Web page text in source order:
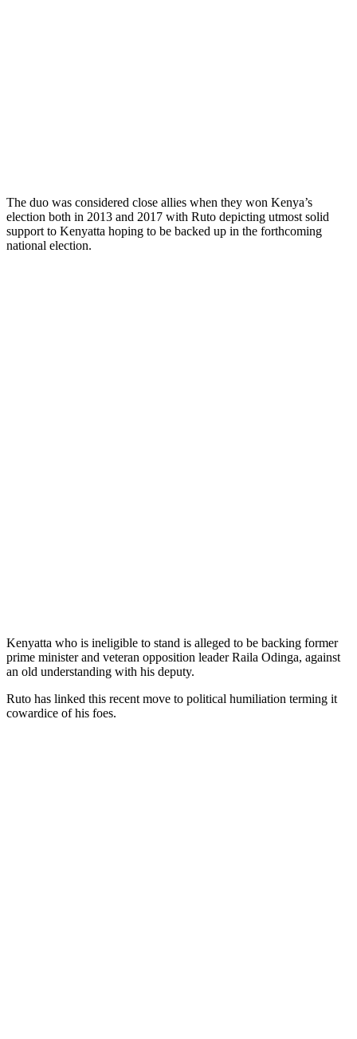
The duo was considered close allies when they won Kenya’s
election both in 2013 and 2017 with Ruto depicting utmost solid
support to Kenyatta hoping to be backed up in the forthcoming
national election.
Kenyatta who is ineligible to stand is alleged to be backing former
prime minister and veteran opposition leader Raila Odinga, against
an old understanding with his deputy.
Ruto has linked this recent move to political humiliation terming it
cowardice of his foes.